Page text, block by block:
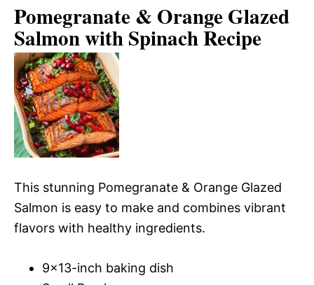
Pomegranate & Orange Glazed
Salmon with Spinach Recipe
This stunning Pomegranate & Orange Glazed
Salmon is easy to make and combines vibrant
flavors with healthy ingredients.
9×13-inch baking dish